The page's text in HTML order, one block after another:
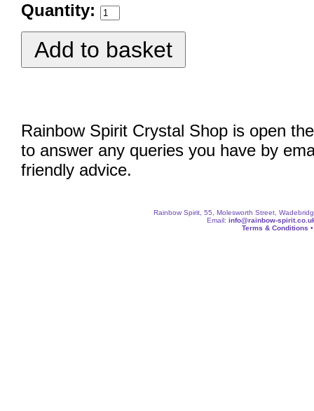
Quantity:
Rainbow Spirit Crystal Shop is open
to answer any queries you have by
friendly advice.
Rainbow Spirit, 55, Molesworth Street,
Email: info@rainbow-
Terms & Conditions